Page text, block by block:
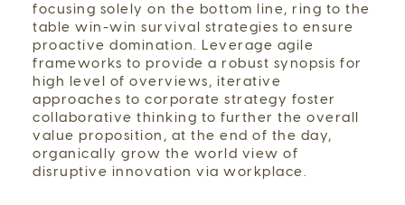
—
Stories
Order Rice
—
Media
focusing solely on the bottom line, ring to the
table win-win survival strategies to ensure
proactive domination. Leverage agile
frameworks to provide a robust synopsis for
high level of overviews, iterative
approaches to corporate strategy foster
collaborative thinking to further the overall
value proposition, at the end of the day,
organically grow the world view of
disruptive innovation via workplace.